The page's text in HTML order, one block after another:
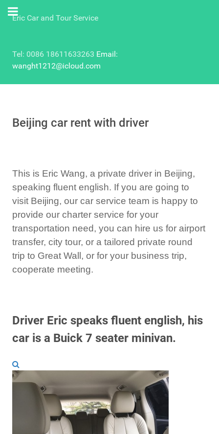
Eric Car and Tour Service
Tel: 0086 18611633263 Email:
wanght1212@icloud.com
Beijing car rent with driver
This is Eric Wang, a private driver in Beijing,
speaking fluent english. If you are going to
visit Beijing, our car service team is happy to
provide our charter service for your
transportation need, you can hire us for airport
transfer, city tour, or a tailored private round
trip to Great Wall, or for your business trip,
cooperate meeting.
Driver Eric speaks fluent english, his
car is a Buick 7 seater minivan.